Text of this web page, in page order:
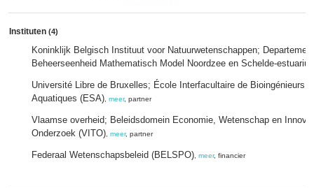
Instituten (4)
Koninklijk Belgisch Instituut voor Natuurwetenschappen;
Beheerseenheid Mathematisch Model Noordzee en Schelde-
Université Libre de Bruxelles; École Interfacultaire de Bioingénieurs;
Aquatiques (ESA) meer, partner
Vlaamse overheid; Beleidsdomein Economie, Wetenschap en
Onderzoek (VITO) meer, partner
Federaal Wetenschapsbeleid (BELSPO) meer, financier